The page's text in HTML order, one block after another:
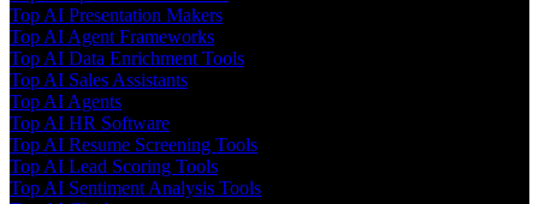
Top AI Presentation Makers
Top AI Agent Frameworks
Top AI Data Enrichment Tools
Top AI Sales Assistants
Top AI Agents
Top AI HR Software
Top AI Resume Screening Tools
Top AI Lead Scoring Tools
Top AI Sentiment Analysis Tools